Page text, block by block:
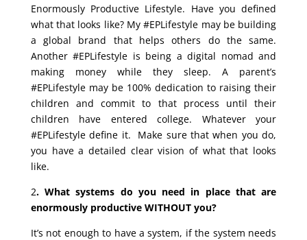
Enormously Productive Lifestyle. Have you defined
what that looks like? My #EPLifestyle may be building
a global brand that helps others do the same.
Another #EPLifestyle is being a digital nomad and
making money while they sleep. A parent’s
#EPLifestyle may be 100% dedication to raising their
children and commit to that process until their
children have entered college. Whatever your
#EPLifestyle define it. Make sure that when you do,
you have a detailed clear vision of what that looks
like.
2. What systems do you need in place that are
enormously productive WITHOUT you?
It’s not enough to have a system, if the system needs